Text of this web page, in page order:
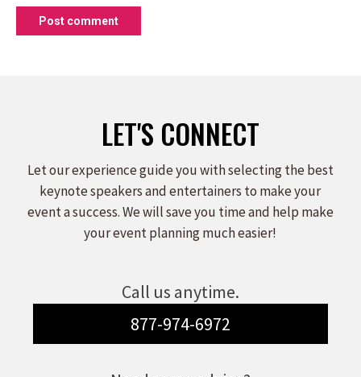
Post comment
LET'S CONNECT
Let our experience guide you with selecting the best
keynote speakers and entertainers to make your
event a success. We will save you time and help make
your event planning much easier!
Call us anytime.
877-974-6972